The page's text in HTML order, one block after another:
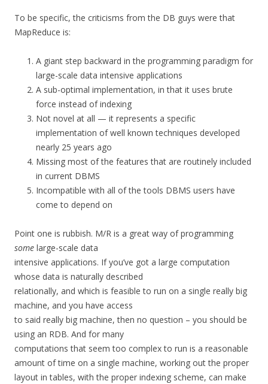
To be specific, the criticisms from the DB guys were that
MapReduce is:
A giant step backward in the programming paradigm for
large-scale data intensive applications
A sub-optimal implementation, in that it uses brute
force instead of indexing
Not novel at all — it represents a specific
implementation of well known techniques developed
nearly 25 years ago
Missing most of the features that are routinely included
in current DBMS
Incompatible with all of the tools DBMS users have
come to depend on
Point one is rubbish. M/R is a great way of programming
some large-scale data
intensive applications. If you’ve got a large computation
whose data is naturally described
relationally, and which is feasible to run on a single really big
machine, and you have access
to said really big machine, then no question – you should be
using an RDB. And for many
computations that seem too complex to run is a reasonable
amount of time on a single machine, working out the proper
layout in tables, with the proper indexing scheme, can make